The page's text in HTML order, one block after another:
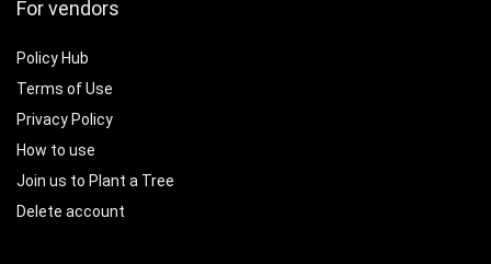
For vendors
Policy Hub
Terms of Use
Privacy Policy
How to use
Join us to Plant a Tree
Delete account